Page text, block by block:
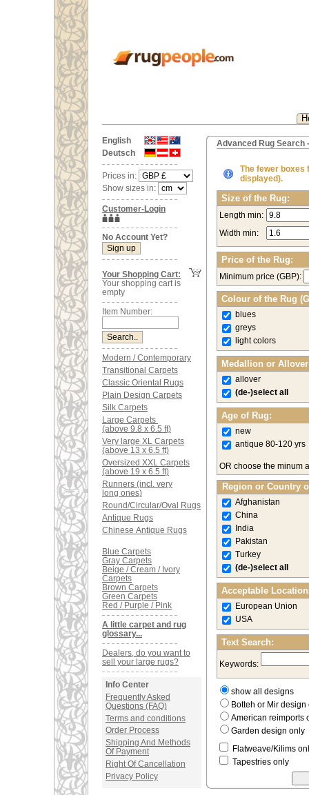
English
Deutsch
Prices in:
Show sizes in:
Customer-Login
No Account Yet?
Your Shopping Cart:
Your shopping cart is
empty
Item Number:
Modern / Contemporary
Transitional Carpets
Classic Oriental Rugs
Plain Design Carpets
Silk Carpets
Large Carpets
(above 9.8 x 6.5 ft)
Very large XL Carpets
(above 13 x 6.5 ft)
Oversized XXL Carpets
(above 19 x 6.5 ft)
Runners (incl. very
long ones)
Round/Circular/Oval Rugs
Antique Rugs
Chinese Antique Rugs
Blue Carpets
Gray Carpets
Beige / Cream / Ivory
Carpets
Brown Carpets
Green Carpets
Red / Purple / Pink
A little carpet and rug
glossary...
Dealers, do you want to
sell your large rugs?
Info Center
Frequently Asked
Questions (FAQ)
Terms and conditions
Order Process
Shipping And Methods
Of Payment
Right Of Cancellation
Privacy Policy
Advanced Rug Search
The fewer boxes
displayed).
Size of the Rug:
Length min:
Width min:
Price of the Rug:
Minimum price (GBP):
Colour of the Rug
blues
greys
light colors
Medallion or
allover
(de-)select all
Age of Rug:
new
antique 80-120 yrs
OR choose the minum
Region or Country
Afghanistan
China
India
Pakistan
Turkey
(de-)select all
Acceptable
European Union
USA
Text Search:
Keywords:
show all designs
Botteh or Mir
American reimports
Garden design only
Flatweave/Kilims
Tapestries only